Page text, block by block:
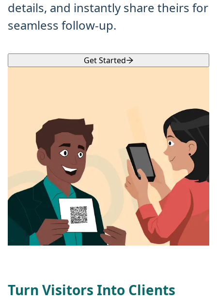
details, and instantly share theirs for
seamless follow-up.
Get Started
Turn Visitors Into Clients